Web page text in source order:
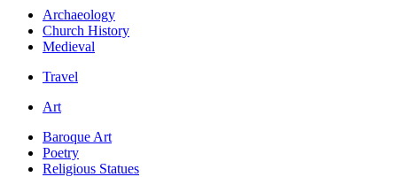
Archaeology
Church History
Medieval
Travel
Art
Baroque Art
Poetry
Religious Statues